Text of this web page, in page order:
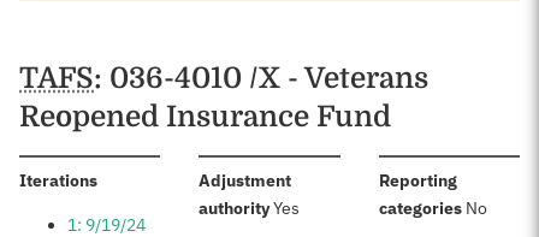
Schedules
TAFS: 036-4010 /X - Veterans
Reopened Insurance Fund
Iterations:
1: 9/19/24
Adjustment
authority:Yes
Reporting
categories: No